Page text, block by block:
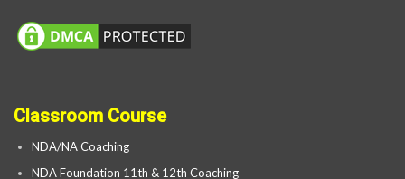
Classroom Course
NDA/NA Coaching
NDA Foundation 11th & 12th Coaching